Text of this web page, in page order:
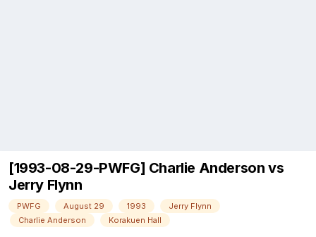
[1993-08-29-PWFG] Charlie Anderson vs
Jerry Flynn
PWFG August 29 1993
Jerry Flynn
Charlie Anderson
Korakuen Hall